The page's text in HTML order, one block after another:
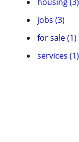
jobs (3)
for sale (1)
services (1)